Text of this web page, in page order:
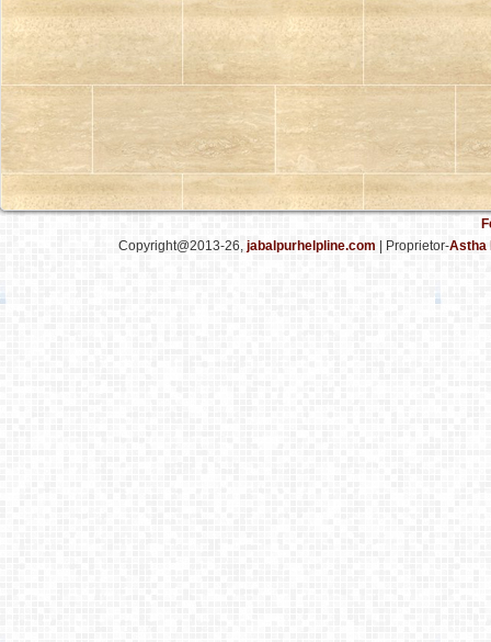
Copyright@2013-26, jabalpurhelpline.com | Proprietor-Astha